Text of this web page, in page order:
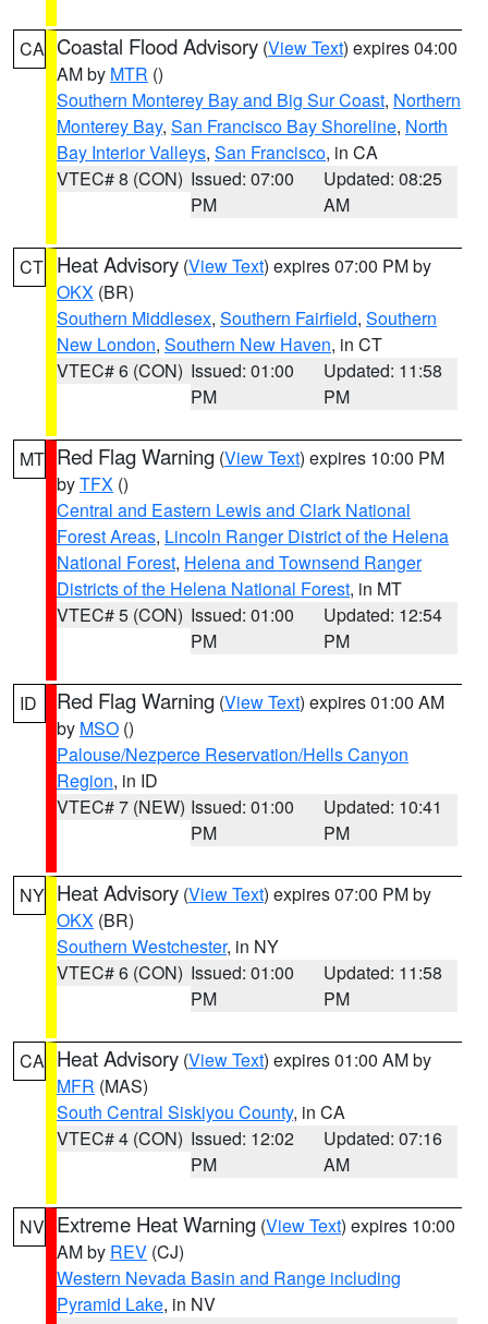
CA Coastal Flood Advisory (View Text) expires 04:00
AM by MTR ()
Southern Monterey Bay and Big Sur Coast, Northern
Monterey Bay, San Francisco Bay Shoreline, North
Bay Interior Valleys, San Francisco, in CA
VTEC# 8 (CON) Issued: 07:00
PM
Updated: 08:25
AM
CT Heat Advisory (View Text) expires 07:00 PM by
OKX (BR)
Southern Middlesex, Southern Fairfield, Southern
New London, Southern New Haven, in CT
VTEC# 6 (CON) Issued: 01:00
PM
Updated: 11:58
PM
MT Red Flag Warning (View Text) expires 10:00 PM
byTFX ()
Central and Eastern Lewis and Clark National
Forest Areas, Lincoln Ranger District of the Helena
National Forest, Helena and Townsend Ranger
Districts of the Helena National Forest, in MT
VTEC# 5 (CON) Issued: 01:00
PM
Updated: 12:54
PM
ID Red Flag Warning (View Text) expires 01:00 AM
by MSO ()
Palouse/Nezperce Reservation/Hells Canyon
Region, in ID
VTEC# 7 (NEW) Issued: 01:00
PM
Updated: 10:41
PM
NY Heat Advisory (View Text) expires 07:00 PM by
OKX (BR)
Southern Westchester, in NY
VTEC# 6 (CON) Issued: 01:00
PM
Updated: 11:58
PM
CA Heat Advisory (View Text) expires 01:00 AM by
MFR (MAS)
South Central Siskiyou County, in CA
VTEC# 4 (CON) Issued: 12:02
PM
Updated: 07:16
AM
NV Extreme Heat Warning (View Text) expires 10:00
AM by REV (CJ)
Western Nevada Basin and Range including
Pyramid Lake, in NV